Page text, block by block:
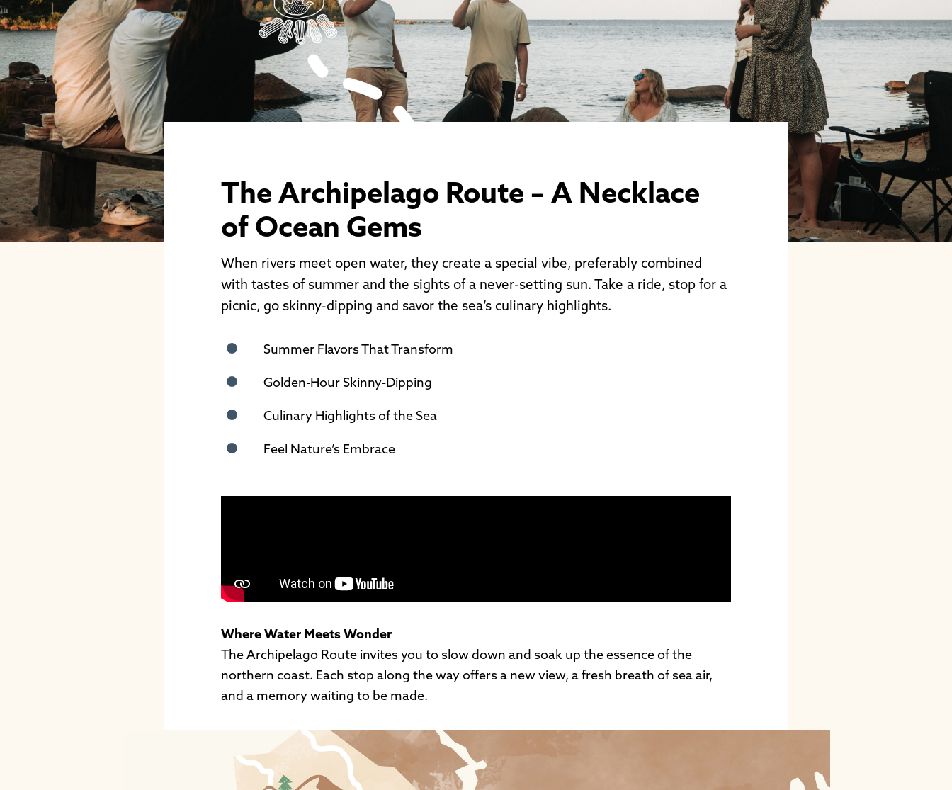
The Archipelago Route – A Necklace
of Ocean Gems
When rivers meet open water, they create a special vibe, preferably combined
with tastes of summer and the sights of a never-setting sun. Take a ride, stop for a
picnic, go skinny-dipping and savor the sea’s culinary highlights.
Summer Flavors That Transform
Golden-Hour Skinny-Dipping
Culinary Highlights of the Sea
Feel Nature’s Embrace
Where Water Meets Wonder
The Archipelago Route invites you to slow down and soak up the essence of the
northern coast. Each stop along the way offers a new view, a fresh breath of sea air,
and a memory waiting to be made.